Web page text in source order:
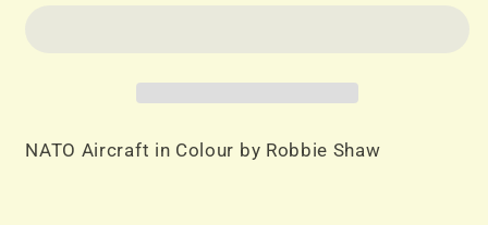
Robbie
NATO Aircraft in Colour by Robbie Shaw